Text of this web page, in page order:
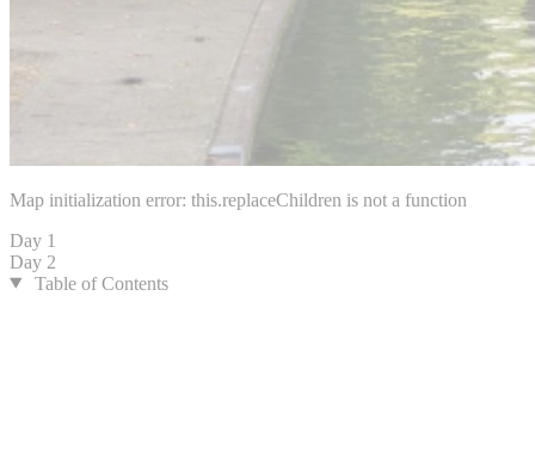
Map initialization error: this.replaceChildren is not a function
Day 1
Day 2
Table of Contents